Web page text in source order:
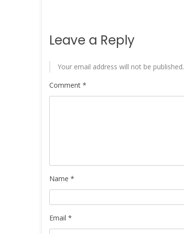
Leave a Reply
Your email address will not be published.
Comment *
Name *
Email *